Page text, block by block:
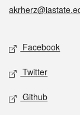
Facebook
Twitter
Github